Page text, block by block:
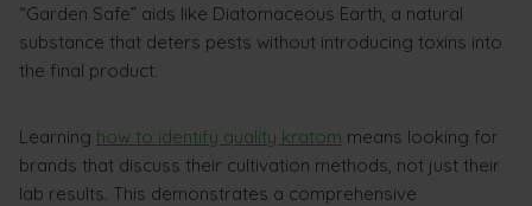
“Garden Safe” aids like Diatomaceous Earth, a natural
substance that deters pests without introducing toxins into
the final product.
Learning how to identify quality kratom means looking for
brands that discuss their cultivation methods, not just their
lab results. This demonstrates a comprehensive